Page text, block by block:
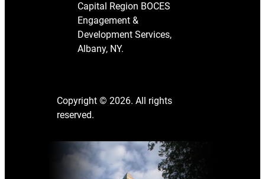
Capital Region BOCES
Engagement &
Development Services,
Albany, NY.
Copyright © 2026. All rights
reserved.